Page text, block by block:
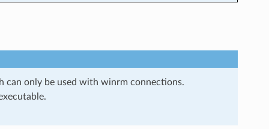
can only be used with winrm connections.